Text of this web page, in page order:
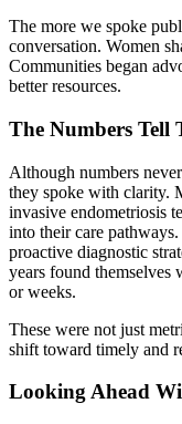
The more we spoke
conversation. Women
Communities began
better resources.
The Numbers Tell
Although numbers
they spoke with clarity.
invasive endometriosis
into their care
proactive diagnostic
years found themselves
or weeks.
These were not just
shift toward timely and
Looking Ahead